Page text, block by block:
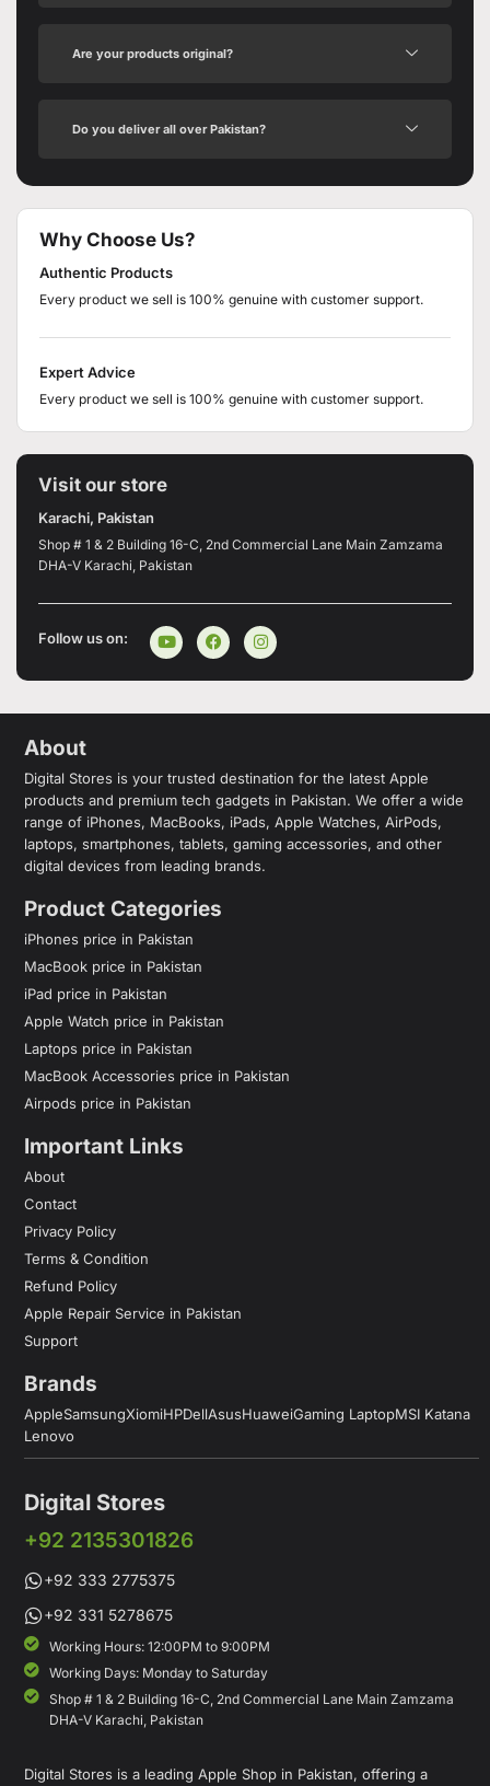
Are your products original?
Do you deliver all over Pakistan?
Why Choose Us?
Authentic Products
Every product we sell is 100% genuine with customer support.
Expert Advice
Every product we sell is 100% genuine with customer support.
Visit our store
Karachi, Pakistan
Shop # 1 & 2 Building 16-C, 2nd Commercial Lane Main Zamzama
DHA-V Karachi, Pakistan
Follow us on:
About
Digital Stores is your trusted destination for the latest Apple
products and premium tech gadgets in Pakistan. We offer a wide
range of iPhones, MacBooks, iPads, Apple Watches, AirPods,
laptops, smartphones, tablets, gaming accessories, and other
digital devices from leading brands.
Product Categories
iPhones price in Pakistan
MacBook price in Pakistan
iPad price in Pakistan
Apple Watch price in Pakistan
Laptops price in Pakistan
MacBook Accessories price in Pakistan
Airpods price in Pakistan
Important Links
About
Contact
Privacy Policy
Terms & Condition
Refund Policy
Apple Repair Service in Pakistan
Support
Brands
AppleSamsungXiomiHPDellAsusHuaweiGaming LaptopMSI Katana
Lenovo
Digital Stores
+92 2135301826
+92 333 2775375
+92 331 5278675
Working Hours: 12:00PM to 9:00PM
Working Days: Monday to Saturday
Shop # 1 & 2 Building 16-C, 2nd Commercial Lane Main Zamzama
DHA-V Karachi, Pakistan
Digital Stores is a leading Apple Shop in Pakistan, offering a